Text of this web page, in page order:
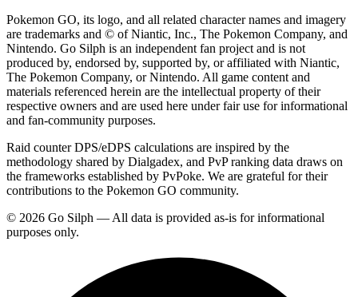
Pokemon GO, its logo, and all related character names and imagery
are trademarks and © of Niantic, Inc., The Pokemon Company, and
Nintendo. Go Silph is an independent fan project and is not
produced by, endorsed by, supported by, or affiliated with Niantic,
The Pokemon Company, or Nintendo. All game content and
materials referenced herein are the intellectual property of their
respective owners and are used here under fair use for informational
and fan-community purposes.
Raid counter DPS/eDPS calculations are inspired by the
methodology shared by Dialgadex, and PvP ranking data draws on
the frameworks established by PvPoke. We are grateful for their
contributions to the Pokemon GO community.
© 2026 Go Silph — All data is provided as-is for informational
purposes only.